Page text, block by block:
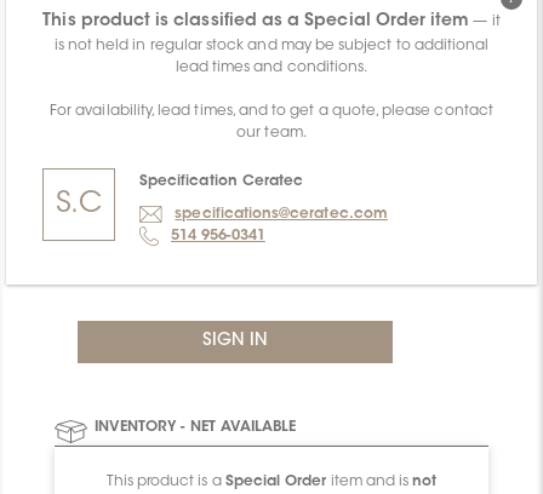
This product is classified as a Special Order item — it
is not held in regular stock and may be subject to additional
lead times and conditions.
For availability, lead times, and to get a quote, please contact
our team.
S.C
Specification Ceratec
specifications@ceratec.com
514 956-0341
INVENTORY - NET AVAILABLE
This product is a Special Order item and is not